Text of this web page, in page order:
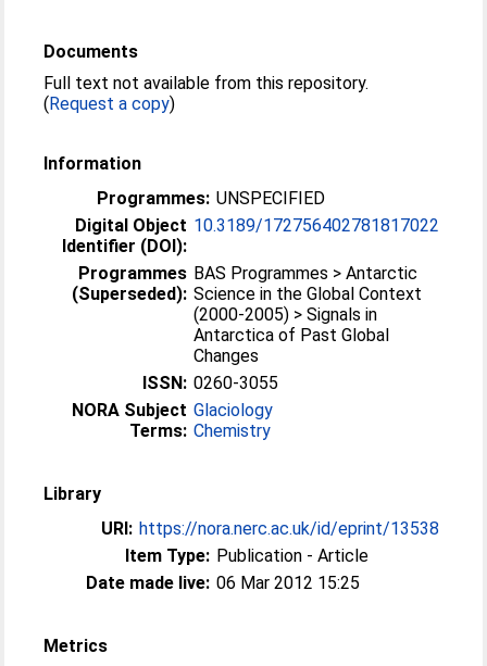
Documents
Full text not available from this repository.
(Request a copy)
Information
Programmes: UNSPECIFIED
Digital Object
Identifier (DOI):
10.3189/172756402781817022
Programmes
(Superseded):
BAS Programmes > Antarctic
Science in the Global Context
(2000-2005) > Signals in
Antarctica of Past Global
Changes
ISSN: 0260-3055
NORA Subject
Terms:
Glaciology
Chemistry
Library
URI: https://nora.nerc.ac.uk/id/eprint/13538
Item Type: Publication - Article
Date made live: 06 Mar 2012 15:25
Metrics